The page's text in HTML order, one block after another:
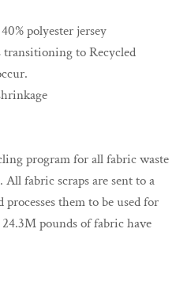
polyester jersey
to Recycled
program for all fabric waste
fabric scraps are sent to a
them to be used for
pounds of fabric have